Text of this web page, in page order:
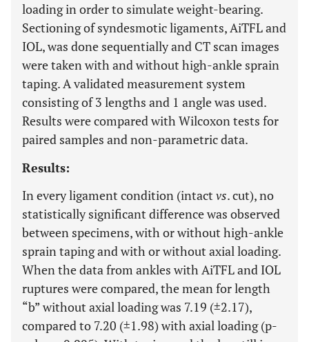
loading in order to simulate weight-bearing.
Sectioning of syndesmotic ligaments, AiTFL and
IOL, was done sequentially and CT scan images
were taken with and without high-ankle sprain
taping. A validated measurement system
consisting of 3 lengths and 1 angle was used.
Results were compared with Wilcoxon tests for
paired samples and non-parametric data.
Results:
In every ligament condition (intact vs. cut), no
statistically significant difference was observed
between specimens, with or without high-ankle
sprain taping and with or without axial loading.
When the data from ankles with AiTFL and IOL
ruptures were compared, the mean for length
“b” without axial loading was 7.19 (±2.17),
compared to 7.20 (±1.98) with axial loading (p-